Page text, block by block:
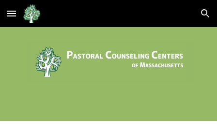
Skip to main content Skip to navigation